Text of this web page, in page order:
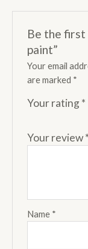
Be the
paint”
Your email
are marked *
Your rating*
Your review*
Name *